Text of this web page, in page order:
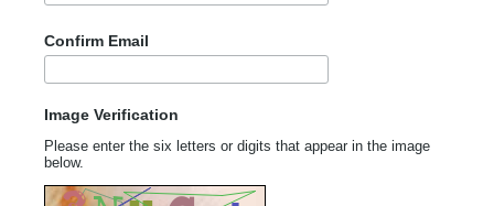
Confirm Email
Image Verification
Please enter the six letters or digits that appear in the image
below.